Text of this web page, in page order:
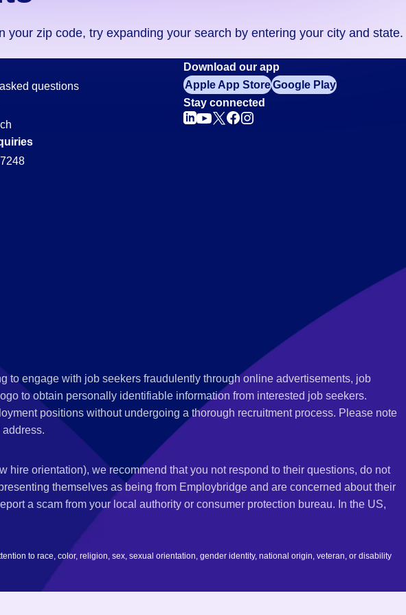
zip code, try expanding your search by entering your city and state.
questions
Download our app
Apple App StoreGoogle Play
Stay connected
to engage with job seekers fraudulently through online advertisements, job
to obtain personally identifiable information from interested job seekers.
positions without undergoing a thorough recruitment process. Please note
orientation), we recommend that you not respond to their questions, do not
themselves as being from Employbridge and are concerned about their
a scam from your local authority or consumer protection bureau. In the US,
to race, color, religion, sex, sexual orientation, gender identity, national origin, veteran, or disability